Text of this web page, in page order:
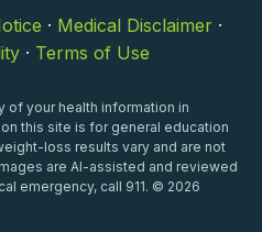
· Medical Disclaimer ·
· Terms of Use
of your health information in
this site is for general education
loss results vary and are not
are AI-assisted and reviewed
emergency, call 911. © 2026